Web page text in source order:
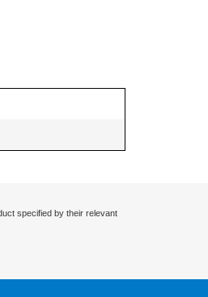
specified by their relevant